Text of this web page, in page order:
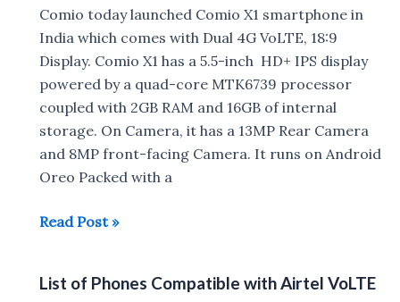
India
under
Rs
10,000
Comio today launched Comio X1 smartphone in
India which comes with Dual 4G VoLTE, 18:9
Display. Comio X1 has a 5.5-inch HD+ IPS display
powered by a quad-core MTK6739 processor
coupled with 2GB RAM and 16GB of internal
storage. On Camera, it has a 13MP Rear Camera
and 8MP front-facing Camera. It runs on Android
Oreo Packed with a
Comio
Dual
Read Post »
List of Phones Compatible with Airtel VoLTE